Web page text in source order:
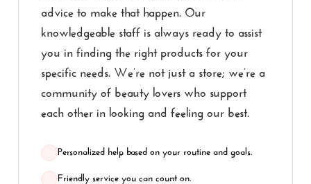
advice to make that happen. Our
knowledgeable staff is always ready to assist
you in finding the right products for your
specific needs. We’re not just a store; we’re a
community of beauty lovers who support
each other in looking and feeling our best.
Personalized help based on your routine and goals.
Friendly service you can count on.